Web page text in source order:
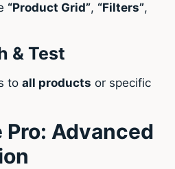
“Product Grid”, “Filters”,
& Test
to all products or specific
Pro: Advanced